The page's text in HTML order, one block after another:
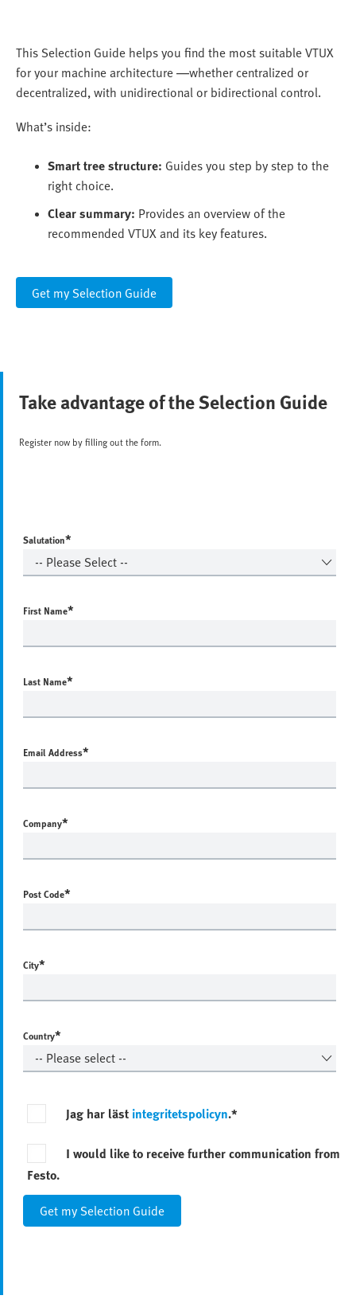
This Selection Guide helps you find the most suitable VTUX
for your machine architecture —whether centralized or
decentralized, with unidirectional or bidirectional control.
What’s inside:
Smart tree structure: Guides you step by step to the
right choice.
Clear summary: Provides an overview of the
recommended VTUX and its key features.
Get my Selection Guide
Take advantage of the Selection Guide
Register now by filling out the form.
Salutation*
First Name*
Last Name*
Email Address*
Company*
Post Code*
City*
Country*
Jag har läst integritetspolicyn.*
I would like to receive further communication from
Festo.